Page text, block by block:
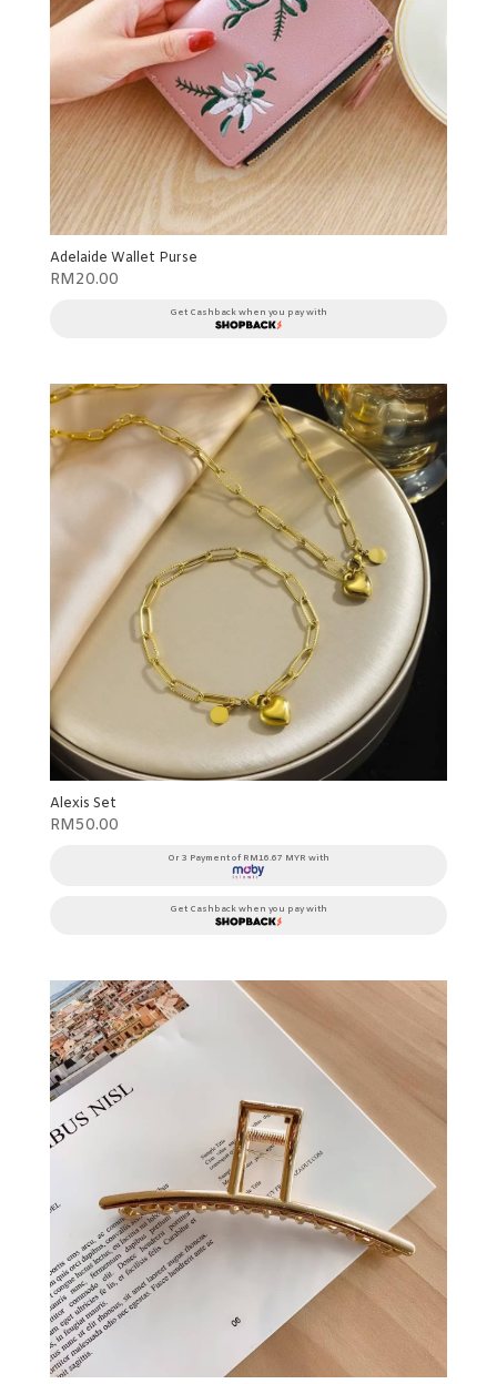
Adelaide Wallet Purse
RM20.00
Get Cashback when you pay with
Alexis Set
RM50.00
Or 3 Payment of RM16.67 MYR with
Get Cashback when you pay with